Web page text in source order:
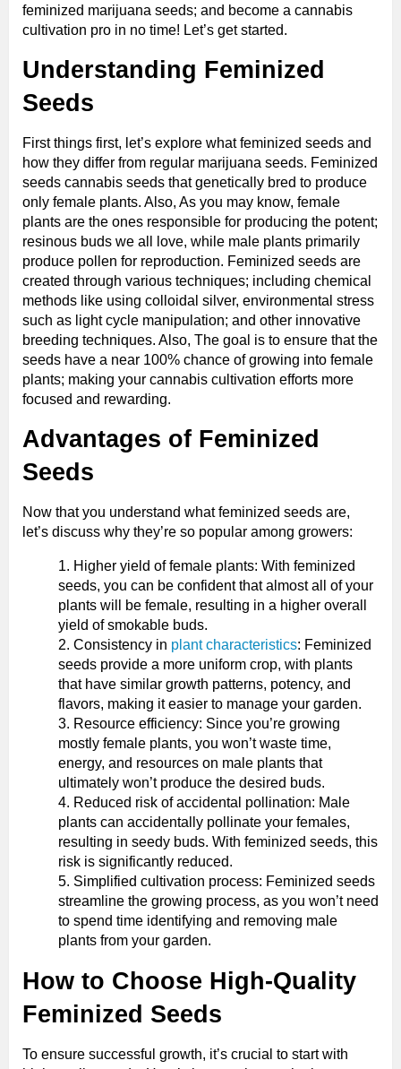
feminized marijuana seeds; and become a cannabis
cultivation pro in no time! Let’s get started.
Understanding Feminized
Seeds
First things first, let’s explore what feminized seeds and
how they differ from regular marijuana seeds. Feminized
seeds cannabis seeds that genetically bred to produce
only female plants. Also, As you may know, female
plants are the ones responsible for producing the potent;
resinous buds we all love, while male plants primarily
produce pollen for reproduction. Feminized seeds are
created through various techniques; including chemical
methods like using colloidal silver, environmental stress
such as light cycle manipulation; and other innovative
breeding techniques. Also, The goal is to ensure that the
seeds have a near 100% chance of growing into female
plants; making your cannabis cultivation efforts more
focused and rewarding.
Advantages of Feminized
Seeds
Now that you understand what feminized seeds are,
let’s discuss why they’re so popular among growers:
Higher yield of female plants: With feminized
seeds, you can be confident that almost all of your
plants will be female, resulting in a higher overall
yield of smokable buds.
Consistency in plant characteristics: Feminized
seeds provide a more uniform crop, with plants
that have similar growth patterns, potency, and
flavors, making it easier to manage your garden.
Resource efficiency: Since you’re growing
mostly female plants, you won’t waste time,
energy, and resources on male plants that
ultimately won’t produce the desired buds.
Reduced risk of accidental pollination: Male
plants can accidentally pollinate your females,
resulting in seedy buds. With feminized seeds, this
risk is significantly reduced.
Simplified cultivation process: Feminized seeds
streamline the growing process, as you won’t need
to spend time identifying and removing male
plants from your garden.
How to Choose High-Quality
Feminized Seeds
To ensure successful growth, it’s crucial to start with